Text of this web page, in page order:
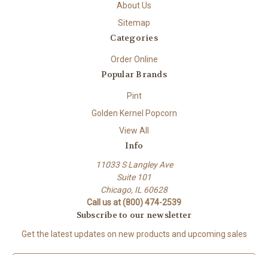
About Us
Sitemap
Categories
Order Online
Popular Brands
Pint
Golden Kernel Popcorn
View All
Info
11033 S Langley Ave
Suite 101
Chicago, IL 60628
Call us at (800) 474-2539
Subscribe to our newsletter
Get the latest updates on new products and upcoming sales